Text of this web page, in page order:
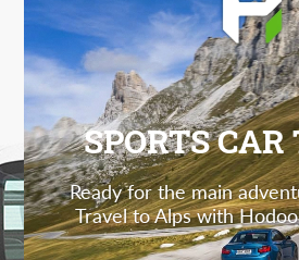
SPORTS
Ready for the main
Travel to Alps with